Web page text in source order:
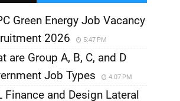
Green Energy Job Vacancy
2026
5:47 PM
are Group A, B, C, and D
Job Types
4:07 PM
Finance and Design Lateral